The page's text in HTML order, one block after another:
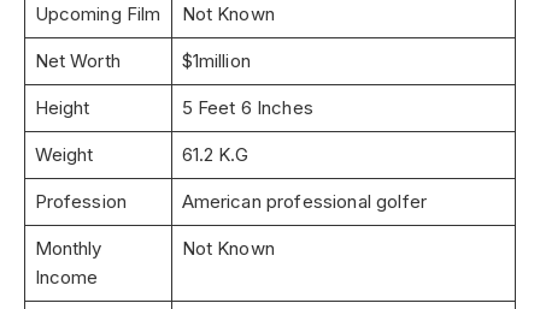
Upcoming Film Not Known
Net Worth $1million
Height 5 Feet 6 Inches
Weight 61.2 K.G
Profession American professional golfer
Monthly
Income
Not Known